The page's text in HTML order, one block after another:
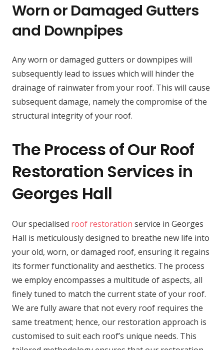
Worn or Damaged Gutters
and Downpipes
Any worn or damaged gutters or downpipes will
subsequently lead to issues which will hinder the
drainage of rainwater from your roof. This will cause
subsequent damage, namely the compromise of the
structural integrity of your roof.
The Process of Our Roof
Restoration Services in
Georges Hall
Our specialised roof restoration service in Georges
Hall is meticulously designed to breathe new life into
your old, worn, or damaged roof, ensuring it regains
its former functionality and aesthetics. The process
we employ encompasses a multitude of aspects, all
finely tuned to match the current state of your roof.
We are fully aware that not every roof requires the
same treatment; hence, our restoration approach is
customised to suit each roof’s unique needs. This